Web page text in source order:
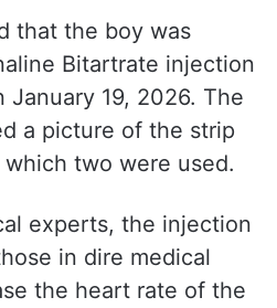
that the boy was
Bitartrate injection
19, 2026. The
a picture of the strip
two were used.
experts, the injection
in dire medical
the heart rate of the